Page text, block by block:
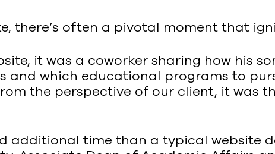
there’s often a pivotal moment that
it was a coworker sharing how his
which educational programs to
the perspective of our client, it was
additional time than a typical website